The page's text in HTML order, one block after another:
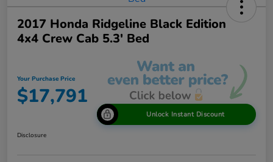
2017 Honda Ridgeline Black Edition
4x4 Crew Cab 5.3' Bed
Your Purchase Price
$17,791
Unlock Instant Discount
Disclosure